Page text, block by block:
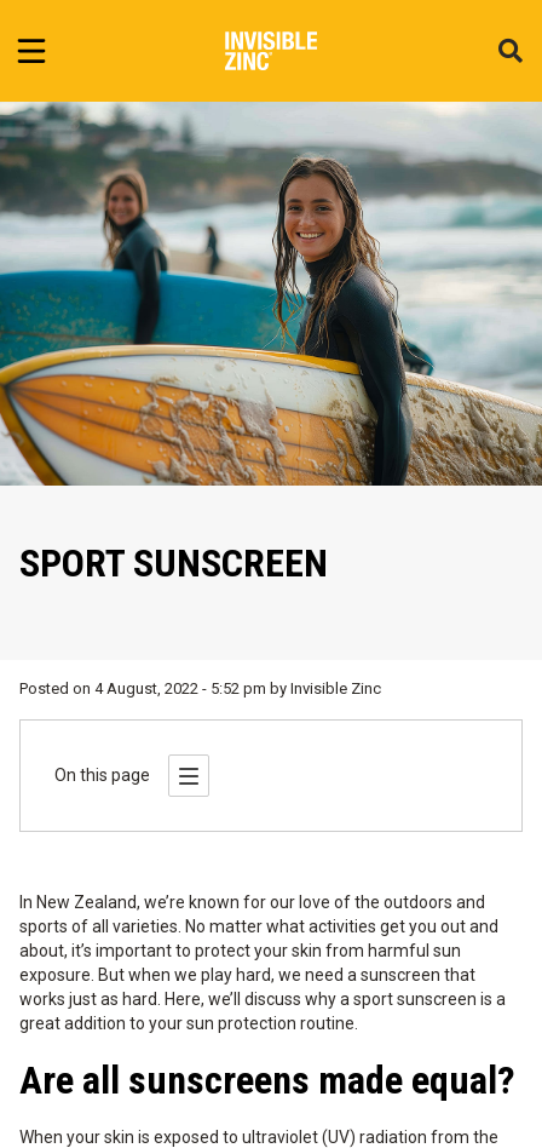
SPORT SUNSCREEN
Posted on 4 August, 2022 - 5:52 pm by Invisible Zinc
On this page
In New Zealand, we’re known for our love of the outdoors and
sports of all varieties. No matter what activities get you out and
about, it’s important to protect your skin from harmful sun
exposure. But when we play hard, we need a sunscreen that
works just as hard. Here, we’ll discuss why a sport sunscreen is a
great addition to your sun protection routine.
Are all sunscreens made equal?
When your skin is exposed to ultraviolet (UV) radiation from the